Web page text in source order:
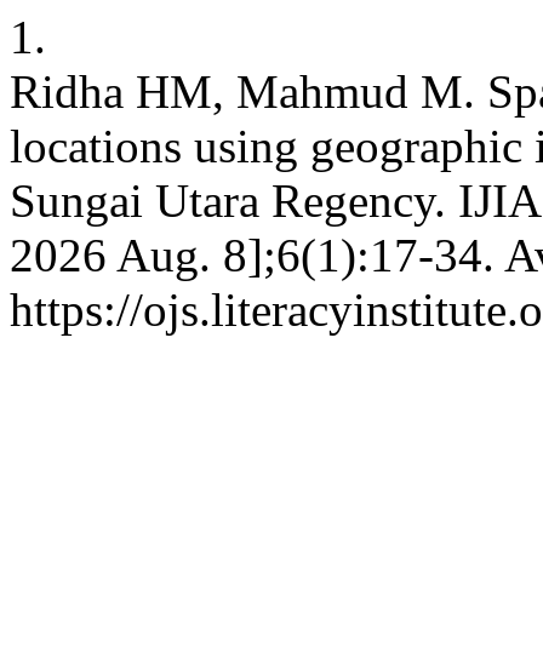
1.
Ridha HM, Mahmud M.
locations using
Sungai Utara Regency.
2026 Aug. 8];6(1):17-34.
https://